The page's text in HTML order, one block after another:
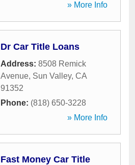
» More Info
Dr Car Title Loans
Address: 8508 Remick
Avenue, Sun Valley, CA
91352
Phone: (818) 650-3228
» More Info
Fast Money Car Title